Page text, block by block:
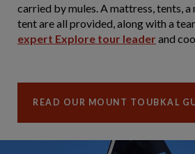
carried by mules. A mattress, tents,
tent are all provided, along with a
expert Explore tour leader and
READ OUR MOUNT TOUBKAL